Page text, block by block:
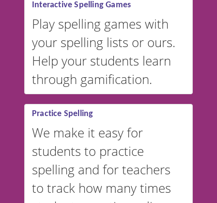
Interactive Spelling Games
Play spelling games with
your spelling lists or ours.
Help your students learn
through gamification.
Practice Spelling
We make it easy for
students to practice
spelling and for teachers
to track how many times